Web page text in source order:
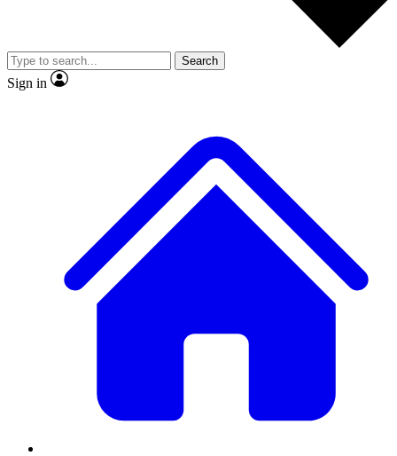
Member-only
JOIN LIVE SCIENCE PRO
Search
Sign in